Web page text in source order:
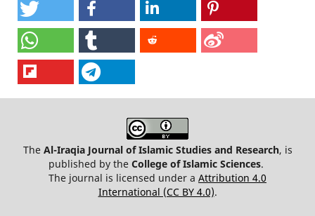
The Al-Iraqia Journal of Islamic Studies and Research, is
published by the College of Islamic Sciences.
The journal is licensed under a Attribution 4.0
International (CC BY 4.0).